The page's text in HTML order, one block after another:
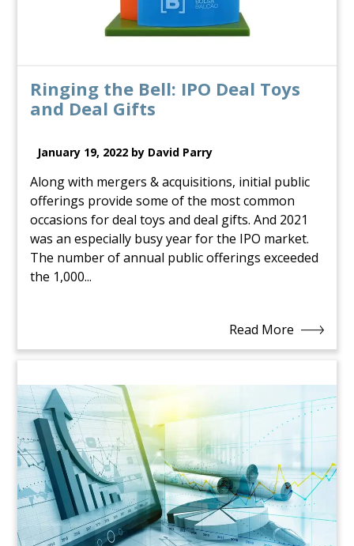
Ringing the Bell: IPO Deal Toys
and Deal Gifts
January 19, 2022 by David Parry
Along with mergers & acquisitions, initial public
offerings provide some of the most common
occasions for deal toys and deal gifts. And 2021
was an especially busy year for the IPO market.
The number of annual public offerings exceeded
the 1,000...
Read More